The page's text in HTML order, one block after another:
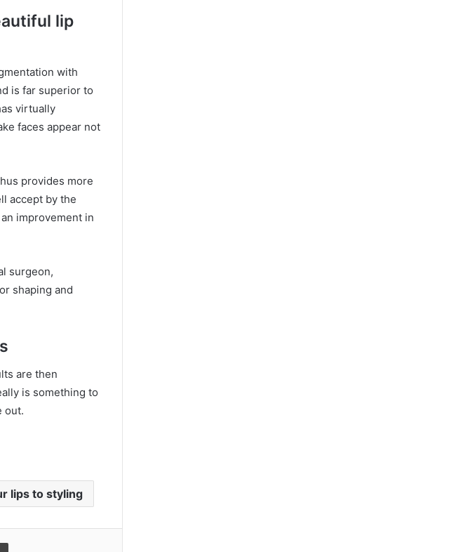
lip
with
is far superior to
virtually
faces appear not
provides more
accept by the
improvement in
surgeon,
shaping and
are then
is something to
out.
lips to styling
Print